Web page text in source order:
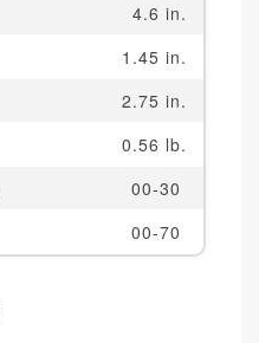
4.6 in.
1.45 in.
2.75 in.
0.56 lb.
00-30
00-70